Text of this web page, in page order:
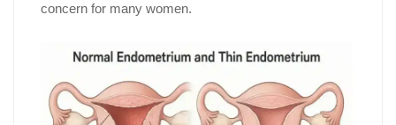
concern for many women.